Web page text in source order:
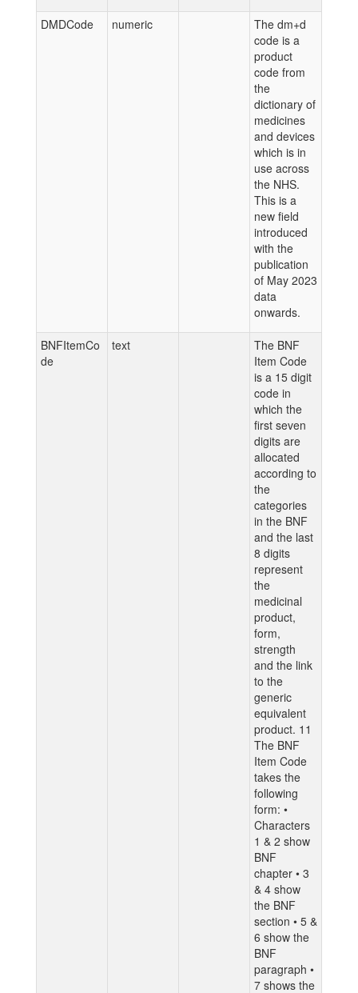
DMDCode numeric
The dm+d
code is a
product
code from
the
dictionary of
medicines
and devices
which is in
use across
the NHS.
This is a
new field
introduced
with the
publication
of May 2023
data
onwards.
BNFItemCo
de
text
The BNF
Item Code
is a 15 digit
code in
which the
first seven
digits are
allocated
according to
the
categories
in the BNF
and the last
8 digits
represent
the
medicinal
product,
form,
strength
and the link
to the
generic
equivalent
product. 11
The BNF
Item Code
takes the
following
form: •
Characters
1 & 2 show
BNF
chapter • 3
& 4 show
the BNF
section • 5 &
6 show the
BNF
paragraph •
7 shows the